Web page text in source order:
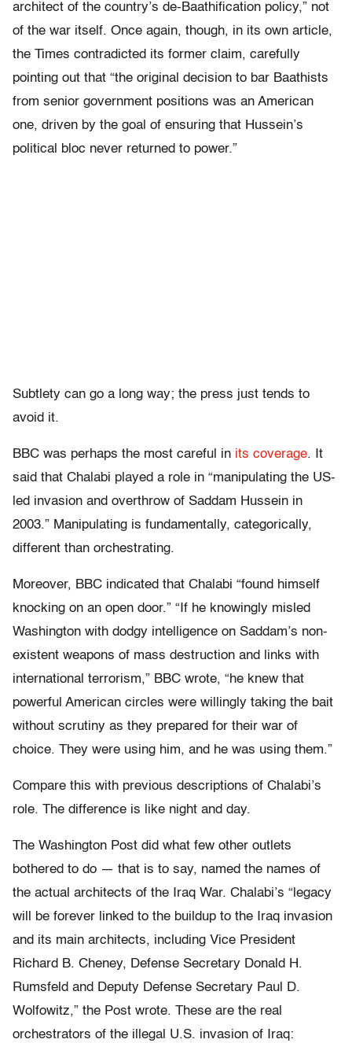
architect of the country’s de-Baathification policy,” not
of the war itself. Once again, though, in its own article,
the Times contradicted its former claim, carefully
pointing out that “the original decision to bar Baathists
from senior government positions was an American
one, driven by the goal of ensuring that Hussein’s
political bloc never returned to power.”
Subtlety can go a long way; the press just tends to
avoid it.
BBC was perhaps the most careful in its coverage. It
said that Chalabi played a role in “manipulating the US-
led invasion and overthrow of Saddam Hussein in
2003.” Manipulating is fundamentally, categorically,
different than orchestrating.
Moreover, BBC indicated that Chalabi “found himself
knocking on an open door.” “If he knowingly misled
Washington with dodgy intelligence on Saddam’s non-
existent weapons of mass destruction and links with
international terrorism,” BBC wrote, “he knew that
powerful American circles were willingly taking the bait
without scrutiny as they prepared for their war of
choice. They were using him, and he was using them.”
Compare this with previous descriptions of Chalabi’s
role. The difference is like night and day.
The Washington Post did what few other outlets
bothered to do — that is to say, named the names of
the actual architects of the Iraq War. Chalabi’s “legacy
will be forever linked to the buildup to the Iraq invasion
and its main architects, including Vice President
Richard B. Cheney, Defense Secretary Donald H.
Rumsfeld and Deputy Defense Secretary Paul D.
Wolfo­witz,” the Post wrote. These are the real
orchestrators of the illegal U.S. invasion of Iraq: